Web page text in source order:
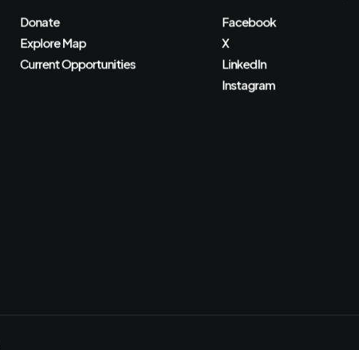
Donate
Explore Map
Current Opportunities
Facebook
X
LinkedIn
Instagram